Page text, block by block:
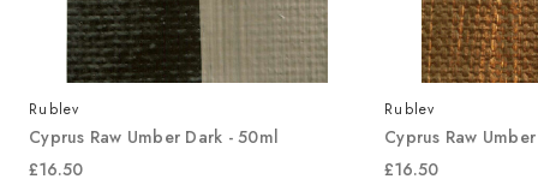
Rublev
Cyprus Raw Umber Dark - 50ml
£16.50
Rublev
Cyprus Raw
£16.50